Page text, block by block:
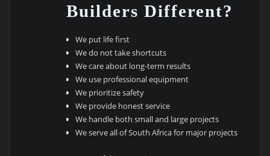
Builders Different?
We put life first
We do not take shortcuts
We care about long-term results
We use professional equipment
We prioritize safety
We provide honest service
We handle both small and large projects
We serve all of South Africa for major projects